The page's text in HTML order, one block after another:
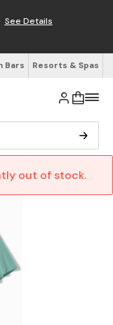
See Details
Bars Resorts & Spas
out of stock.